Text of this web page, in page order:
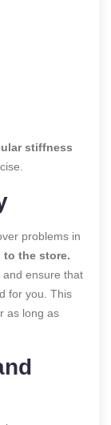
stiffness
problems in
the store.
ensure that
for you. This
as long as